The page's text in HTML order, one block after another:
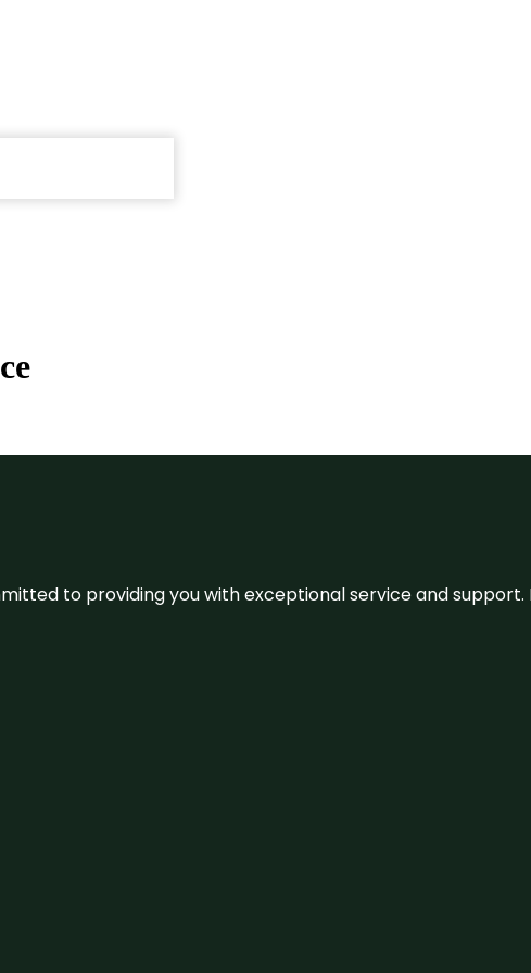
to providing you with exceptional service and